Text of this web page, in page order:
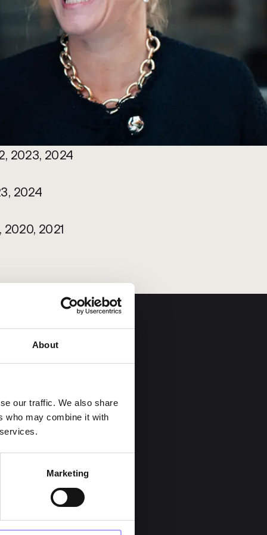
About
our traffic. We also share
who may combine it with
Marketing
2023, 2024
2024
Career